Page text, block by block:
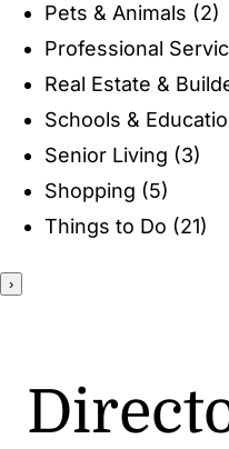
Pets & Animals (2)
Professional
Real Estate &
Schools &
Senior Living (3)
Shopping (5)
Things to Do (21)
›